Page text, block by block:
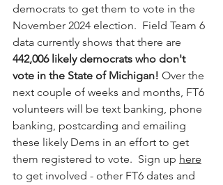
democrats to get them to vote in the
November 2024 election.  Field Team 6
data currently shows that there are
442,006 likely democrats who don't
vote in the State of Michigan! Over the
next couple of weeks and months, FT6
volunteers will be text banking, phone
banking, postcarding and emailing
these likely Dems in an effort to get
them registered to vote.  Sign up here
to get involved - other FT6 dates and